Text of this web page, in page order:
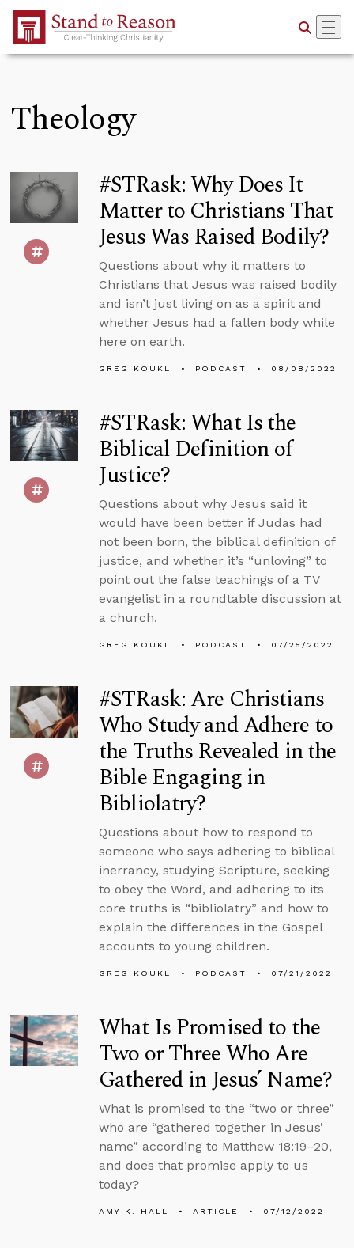
Skip to Main Content
Theology
#STRask: Why Does It
Matter to Christians That
Jesus Was Raised Bodily?
Questions about why it matters to
Christians that Jesus was raised bodily
and isn’t just living on as a spirit and
whether Jesus had a fallen body while
here on earth.
GREG KOUKL PODCAST 08/08/2022
#STRask: What Is the
Biblical Definition of
Justice?
Questions about why Jesus said it
would have been better if Judas had
not been born, the biblical definition of
justice, and whether it’s “unloving” to
point out the false teachings of a TV
evangelist in a roundtable discussion at
a church.
GREG KOUKL PODCAST 07/25/2022
#STRask: Are Christians
Who Study and Adhere to
the Truths Revealed in the
Bible Engaging in
Bibliolatry?
Questions about how to respond to
someone who says adhering to biblical
inerrancy, studying Scripture, seeking
to obey the Word, and adhering to its
core truths is “bibliolatry” and how to
explain the differences in the Gospel
accounts to young children.
GREG KOUKL PODCAST 07/21/2022
What Is Promised to the
Two or Three Who Are
Gathered in Jesus’ Name?
What is promised to the “two or three”
who are “gathered together in Jesus’
name” according to Matthew 18:19–20,
and does that promise apply to us
today?
AMY K. HALL ARTICLE 07/12/2022